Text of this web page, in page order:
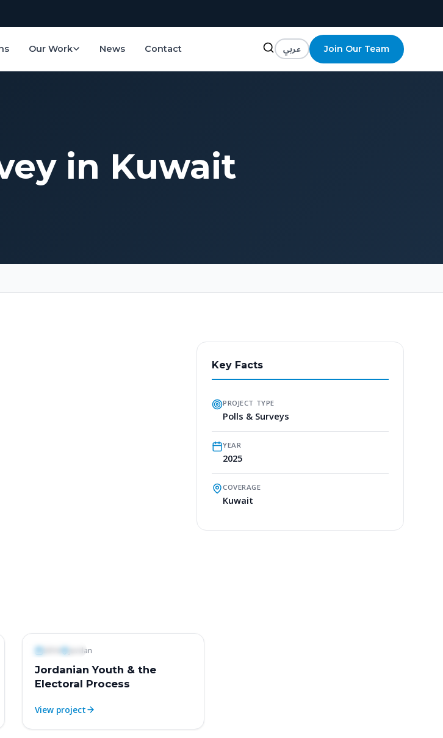
Our Work News Contact عربي Join Our Team
in Kuwait
Key Facts
PROJECT TYPE
Polls & Surveys
YEAR
2025
COVERAGE
Kuwait
Polls & SurveysJordan
Jordanian Youth & the
Electoral Process
View project